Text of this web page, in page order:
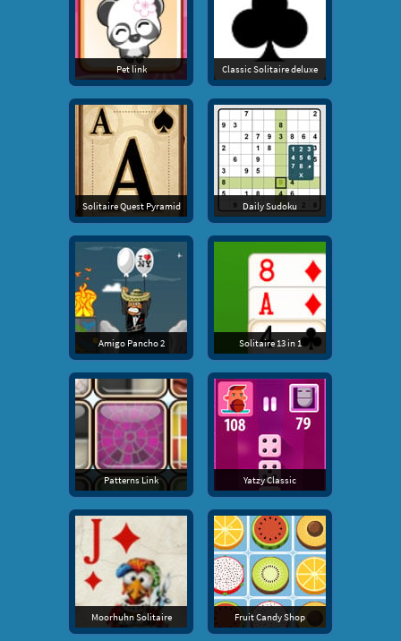
Pet link Classic Solitaire deluxe
Solitaire Quest Pyramid Daily Sudoku
Amigo Pancho 2 Solitaire 13 in 1
Patterns Link Yatzy Classic
Moorhuhn Solitaire Fruit Candy Shop